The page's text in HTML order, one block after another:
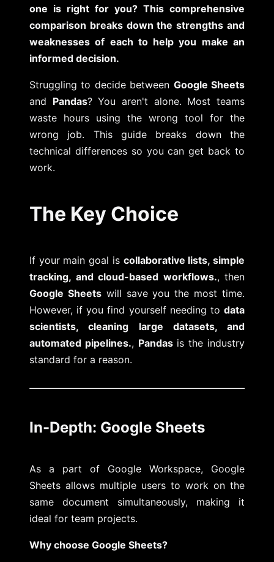
one is right for you? This comprehensive
comparison breaks down the strengths and
weaknesses of each to help you make an
informed decision.
Struggling to decide between Google Sheets
and Pandas? You aren't alone. Most teams
waste hours using the wrong tool for the
wrong job. This guide breaks down the
technical differences so you can get back to
work.
The Key Choice
If your main goal is collaborative lists, simple
tracking, and cloud-based workflows., then
Google Sheetswill save you the most time.
However, if you find yourself needing to data
scientists, cleaning large datasets, and
automated pipelines., Pandasis the industry
standard for a reason.
In-Depth: Google Sheets
As a part of Google Workspace, Google
Sheets allows multiple users to work on the
same document simultaneously, making it
ideal for team projects.
Why choose Google Sheets?